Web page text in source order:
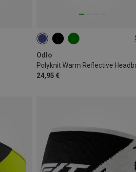
Odlo
Polyknit Warm Reflective
24,95 €
ONE SIZE